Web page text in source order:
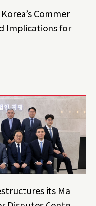
Commer
Implications for
its Ma